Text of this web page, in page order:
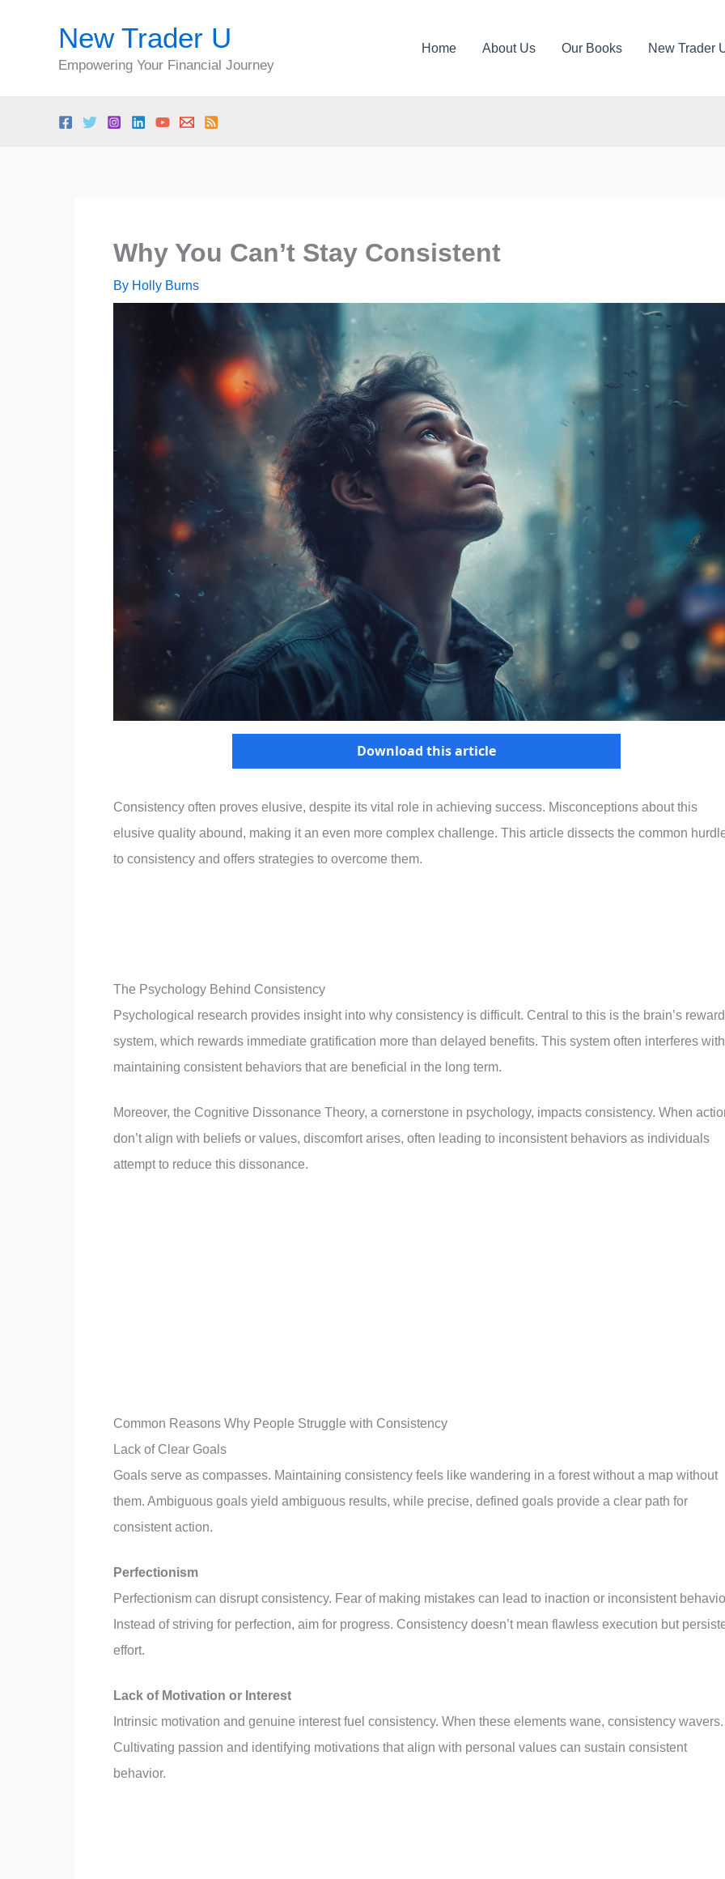
New Trader U
Empowering Your Financial Journey
Home About Us Our Books New Trader
Why You Can’t Stay Consistent
By Holly Burns
Download this article
Consistency often proves elusive, despite its vital role in achieving success. Misconceptions about this
elusive quality abound, making it an even more complex challenge. This article dissects the common
to consistency and offers strategies to overcome them.
The Psychology Behind Consistency
Psychological research provides insight into why consistency is difficult. Central to this is the brain’s reward
system, which rewards immediate gratification more than delayed benefits. This system often interferes with
maintaining consistent behaviors that are beneficial in the long term.
Moreover, the Cognitive Dissonance Theory, a cornerstone in psychology, impacts consistency. When
don’t align with beliefs or values, discomfort arises, often leading to inconsistent behaviors as individuals
attempt to reduce this dissonance.
Common Reasons Why People Struggle with Consistency
Lack of Clear Goals
Goals serve as compasses. Maintaining consistency feels like wandering in a forest without a map without
them. Ambiguous goals yield ambiguous results, while precise, defined goals provide a clear path for
consistent action.
Perfectionism
Perfectionism can disrupt consistency. Fear of making mistakes can lead to inaction or inconsistent
Instead of striving for perfection, aim for progress. Consistency doesn’t mean flawless execution but
effort.
Lack of Motivation or Interest
Intrinsic motivation and genuine interest fuel consistency. When these elements wane, consistency wavers.
Cultivating passion and identifying motivations that align with personal values can sustain consistent
behavior.